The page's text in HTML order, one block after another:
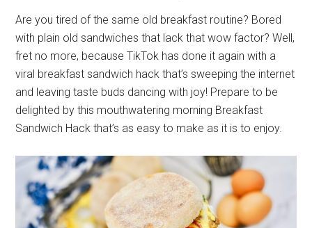
Are you tired of the same old breakfast routine? Bored
with plain old sandwiches that lack that wow factor? Well,
fret no more, because TikTok has done it again with a
viral breakfast sandwich hack that’s sweeping the internet
and leaving taste buds dancing with joy! Prepare to be
delighted by this mouthwatering morning Breakfast
Sandwich Hack that’s as easy to make as it is to enjoy.